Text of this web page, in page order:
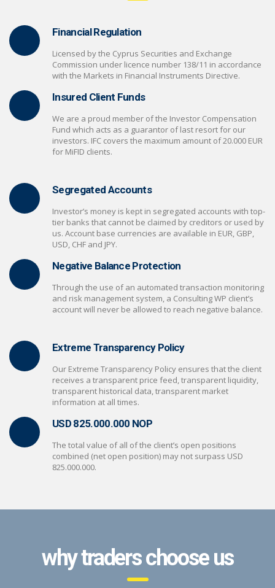
Financial Regulation
Licensed by the Cyprus Securities and Exchange
Commission under licence number 138/11 in accordance
with the Markets in Financial Instruments Directive.
Insured Client Funds
We are a proud member of the Investor Compensation
Fund which acts as a guarantor of last resort for our
investors. IFC covers the maximum amount of 20.000 EUR
for MiFID clients.
Segregated Accounts
Investor’s money is kept in segregated accounts with top-
tier banks that cannot be claimed by creditors or used by
us. Account base currencies are available in EUR, GBP,
USD, CHF and JPY.
Negative Balance Protection
Through the use of an automated transaction monitoring
and risk management system, a Consulting WP client’s
account will never be allowed to reach negative balance.
Extreme Transparency Policy
Our Extreme Transparency Policy ensures that the client
receives a transparent price feed, transparent liquidity,
transparent historical data, transparent market
information at all times.
USD 825.000.000 NOP
The total value of all of the client’s open positions
combined (net open position) may not surpass USD
825.000.000.
why traders choose us